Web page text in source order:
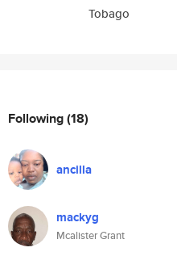
Tobago
Following(18)
ancilla
mackyg
Mcalister Grant